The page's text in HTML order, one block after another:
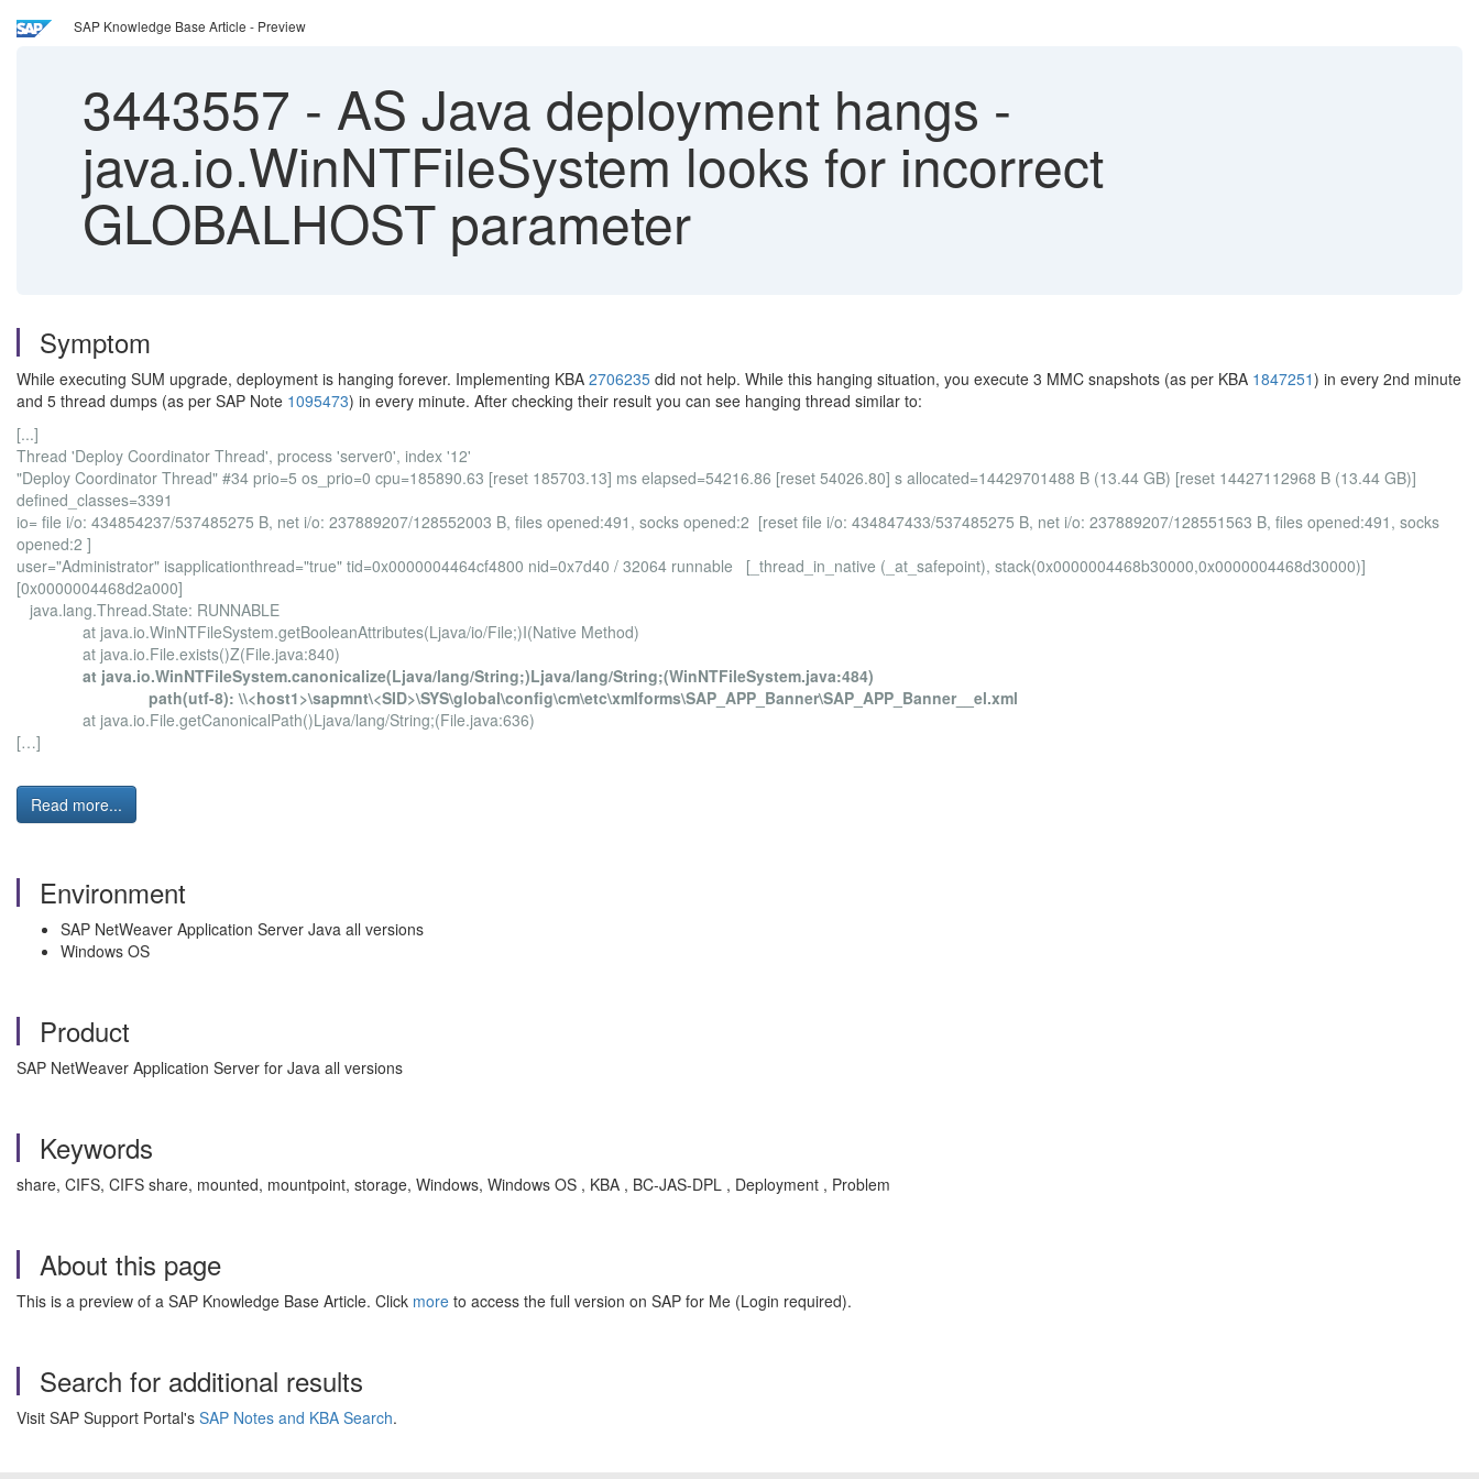
SAP Knowledge Base Article - Preview
3443557 - AS Java deployment hangs -
java.io.WinNTFileSystem looks for incorrect
GLOBALHOST parameter
Symptom
While executing SUM upgrade, deployment is hanging forever. Implementing KBA 2706235 did not help. While this hanging situation, you execute 3 MMC snapshots (as per KBA 1847251) in every 2nd minute
and 5 thread dumps (as per SAP Note 1095473) in every minute. After checking their result you can see hanging thread similar to:
[...]
Thread 'Deploy Coordinator Thread', process 'server0', index '12'
"Deploy Coordinator Thread" #34 prio=5 os_prio=0 cpu=185890.63 [reset 185703.13] ms elapsed=54216.86 [reset 54026.80] s allocated=14429701488 B (13.44 GB) [reset 14427112968 B (13.44 GB)]
defined_classes=3391
io= file i/o: 434854237/537485275 B, net i/o: 237889207/128552003 B, files opened:491, socks opened:2 [reset file i/o: 434847433/537485275 B, net i/o: 237889207/128551563 B, files opened:491, socks
opened:2 ]
user="Administrator" isapplicationthread="true" tid=0x0000004464cf4800 nid=0x7d40 / 32064 runnable [_thread_in_native (_at_safepoint), stack(0x0000004468b30000,0x0000004468d30000)]
[0x0000004468d2a000]
java.lang.Thread.State: RUNNABLE
at java.io.WinNTFileSystem.getBooleanAttributes(Ljava/io/File;)I(Native Method)
at java.io.File.exists()Z(File.java:840)
at java.io.WinNTFileSystem.canonicalize(Ljava/lang/String;)Ljava/lang/String;(WinNTFileSystem.java:484)
path(utf-8): \\<host1>\sapmnt\<SID>\SYS\global\config\cm\etc\xmlforms\SAP_APP_Banner\SAP_APP_Banner__el.xml
at java.io.File.getCanonicalPath()Ljava/lang/String;(File.java:636)
[…]
Read more...
Environment
SAP NetWeaver Application Server Java all versions
Windows OS
Product
SAP NetWeaver Application Server for Java all versions
Keywords
share, CIFS, CIFS share, mounted, mountpoint, storage, Windows, Windows OS , KBA , BC-JAS-DPL , Deployment , Problem
About this page
This is a preview of a SAP Knowledge Base Article. Click more to access the full version on SAP for Me (Login required).
Search for additional results
Visit SAP Support Portal's SAP Notes and KBA Search.